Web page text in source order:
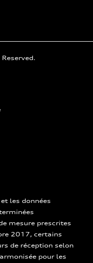
les données
mesure prescrites
2017, certains
de réception selon
pour les